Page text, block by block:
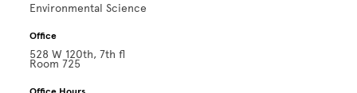
Environmental Science
Office
528 W 120th, 7th fl
Room 725